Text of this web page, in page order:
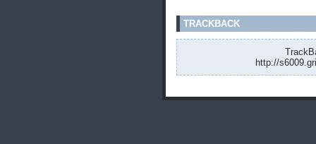
TRACKBACK
http://